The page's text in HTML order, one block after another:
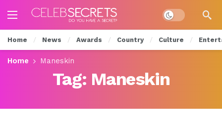
Dark mode
Home News Awards Country Culture
Home Maneskin
Tag: Maneskin